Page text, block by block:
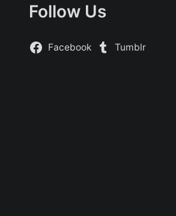
Follow Us
Facebook Tumblr